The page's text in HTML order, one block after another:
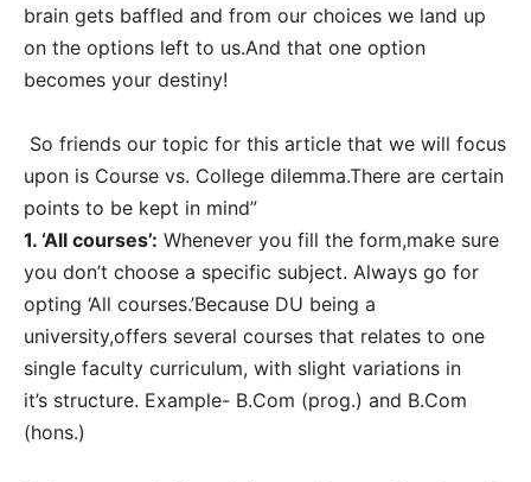
brain gets baffled and from our choices we land up
on the options left to us.And that one option
becomes your destiny!
So friends our topic for this article that we will focus
upon is Course vs. College dilemma.There are certain
points to be kept in mind”
1. ‘All courses’: Whenever you fill the form,make sure
you don’t choose a specific subject. Always go for
opting ‘All courses.’Because DU being a
university,offers several courses that relates to one
single faculty curriculum, with slight variations in
it’s structure. Example- B.Com (prog.) and B.Com
(hons.)